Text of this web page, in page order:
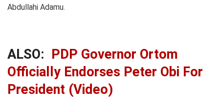
Abdullahi Adamu.
ALSO: PDP Governor Ortom
Officially Endorses Peter Obi For
President (Video)